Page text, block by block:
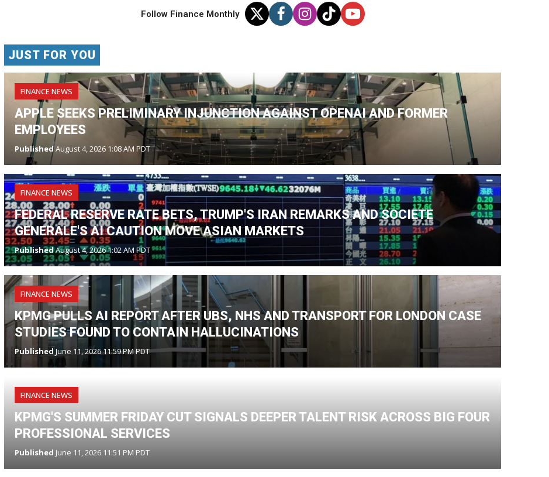
Follow Finance Monthly
JUST FOR YOU
FINANCE NEWS
APPLE SEEKS PRELIMINARY INJUNCTION AGAINST OPENAI AND FORMER
EMPLOYEES
PublishedAugust 4, 2026 1:08 AM PDT
FINANCE NEWS
FEDERAL RESERVE RATE BETS, TRUMP'S IRAN REMARKS AND SOCIETE
GENERALE'S AI CAUTION MOVE ASIAN MARKETS
PublishedAugust 4, 2026 1:02 AM PDT
FINANCE NEWS
KPMG PULLS AI REPORT AFTER UBS, NHS AND TRANSPORT FOR LONDON CASE
STUDIES FOUND TO CONTAIN HALLUCINATIONS
Published June 11, 2026 11:59 PM PDT
FINANCE NEWS
KPMG'S SUMMER FRIDAY CUT SIGNALS DEEPER TALENT RISK ACROSS BIG FOUR
PROFESSIONAL SERVICES
Published June 11, 2026 11:51 PM PDT